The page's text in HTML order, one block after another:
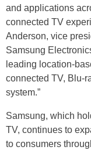
and applications
connected TV
Anderson, vice
Samsung
leading location-
connected TV, Blu-
system.”
Samsung, which
TV, continues to
to consumers